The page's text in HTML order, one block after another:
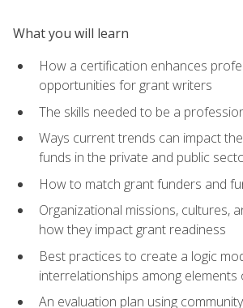
What you will learn
How a certification enhances
opportunities for grant writers
The skills needed to be a
Ways current trends can impact
funds in the private and public
How to match grant funders and
Organizational missions, cultures,
how they impact grant readiness
Best practices to create a logic
interrelationships among elements
An evaluation plan using